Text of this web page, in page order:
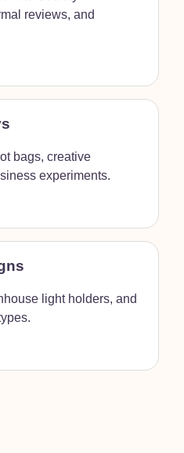
reviews, and
bags, creative
experiments.
light holders, and